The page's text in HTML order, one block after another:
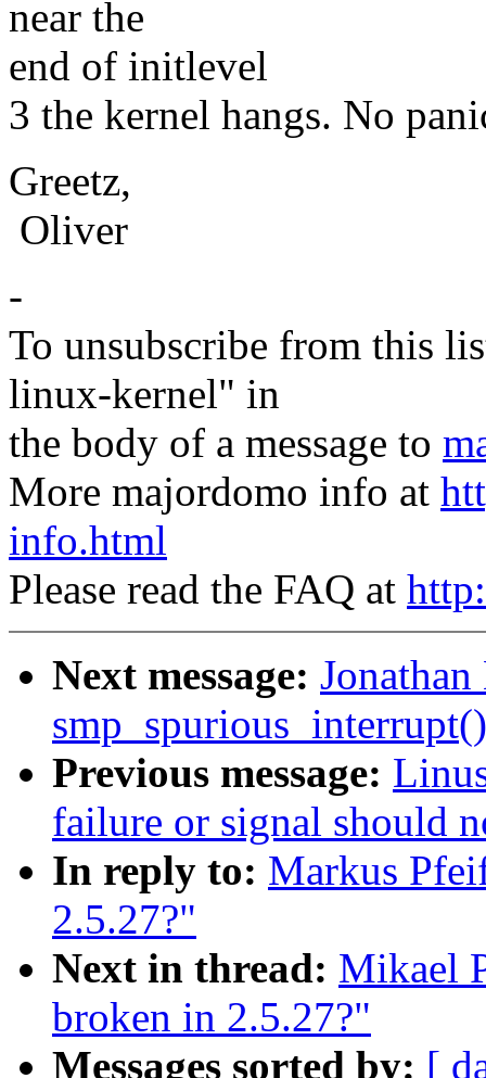
near the
end of initlevel
3 the kernel hangs. No
Greetz,
Oliver
-
To unsubscribe from this
linux-kernel" in
the body of a message to
More majordomo info at
info.html
Please read the FAQ at
Next message:
Previous message:
failure or signal should
In reply to: Markus
2.5.27?"
Next in thread: Mikael
broken in 2.5.27?"
Messages sorted by: [